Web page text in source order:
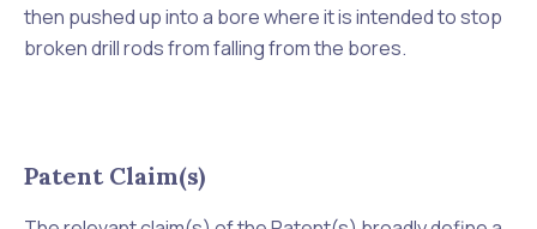
then pushed up into a bore where it is intended to stop
broken drill rods from falling from the bores.
Patent Claim(s)